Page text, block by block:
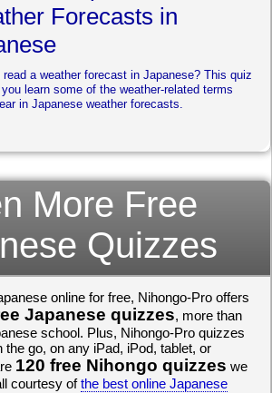
Forecasts in
read a weather forecast in Japanese? This quiz
learn some of the weather-related terms
in Japanese weather forecasts.
More Free
Quizzes
online for free, Nihongo-Pro offers
Japanese quizzes, more than
school. Plus, Nihongo-Pro quizzes
go, on any iPad, iPod, tablet, or
120 free Nihongo quizzes we
courtesy ofthe best online Japanese